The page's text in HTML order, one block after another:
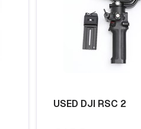
USED DJI RSC 2